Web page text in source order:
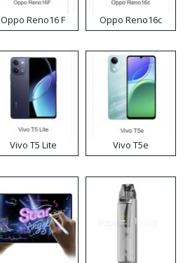
Oppo Reno16 F Oppo Reno16c
Vivo T5 Lite Vivo T5e